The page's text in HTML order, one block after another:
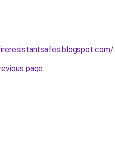
.
page.